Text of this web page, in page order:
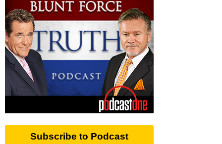
Subscribe to Podcast